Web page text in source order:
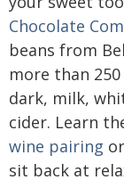
Chocolate
beans from
more than
dark, milk,
cider. Learn
wine pairing
sit back at